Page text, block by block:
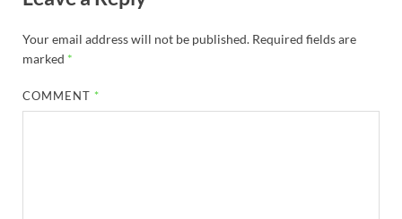
Your email address will not be published. Required fields are
marked *
COMMENT *